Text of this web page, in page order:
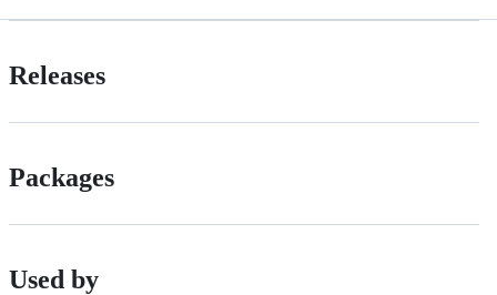
Releases
Packages
Used by